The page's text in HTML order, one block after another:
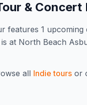
& Concert
features 1 upcoming
at North Beach
all Indie tours or